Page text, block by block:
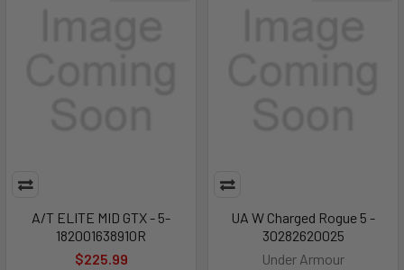
A/T ELITE MID GTX - 5-
182001638910R
$225.99
UA W Charged Rogue 5 -
30282620025
Under Armour